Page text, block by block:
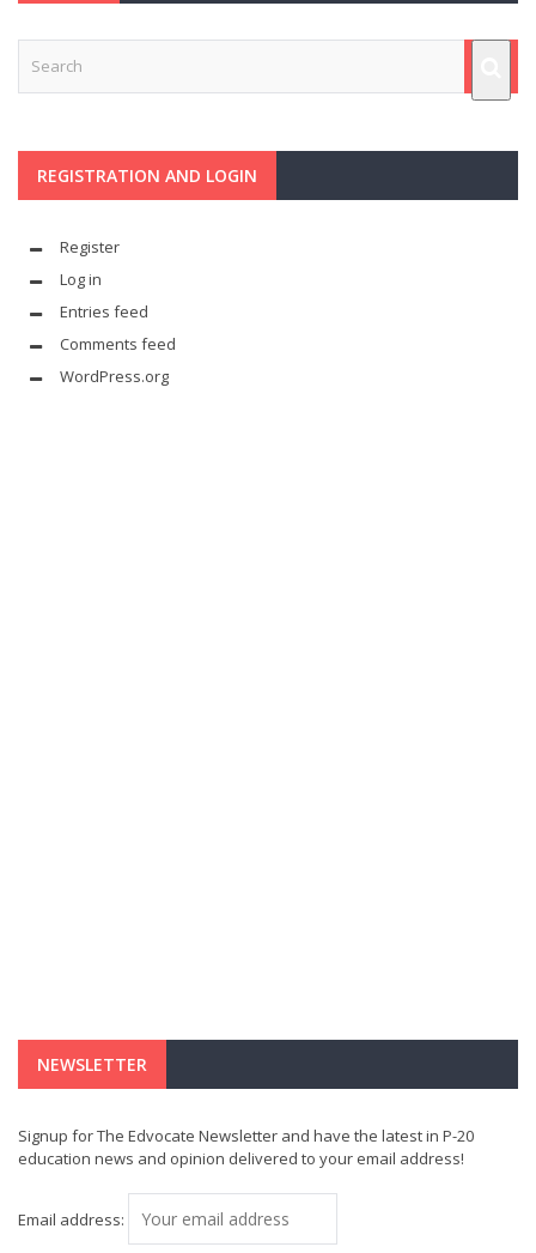
REGISTRATION AND LOGIN
Register
Log in
Entries feed
Comments feed
WordPress.org
NEWSLETTER
Signup for The Edvocate Newsletter and have the latest in P-20
education news and opinion delivered to your email address!
Email address: